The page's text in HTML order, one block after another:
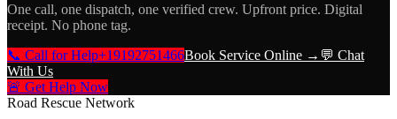
One call, one dispatch, one verified crew. Upfront price. Digital
receipt. No phone tag.
📞 Call for Help+19192751466Book Service Online → 💬 Chat
With Us
🚨 Get Help Now
Road Rescue Network